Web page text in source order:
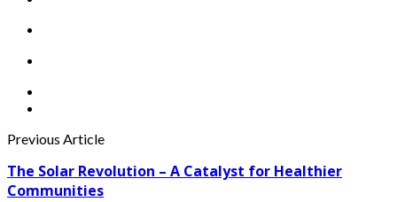
Previous Article
The Solar Revolution – A Catalyst for Healthier
Communities